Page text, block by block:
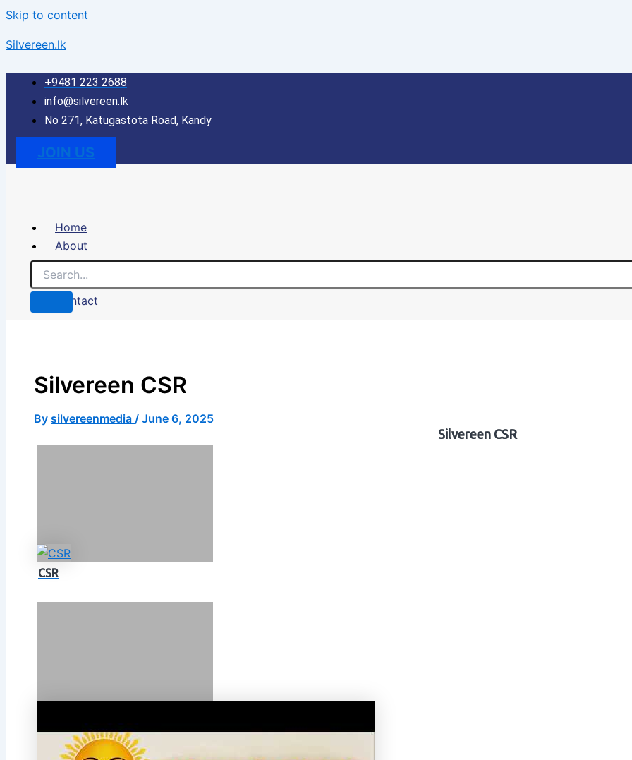
Skip to content
Silvereen.lk
+9481 223 2688
info@silvereen.lk
No 271, Katugastota Road, Kandy
JOIN US
Home
About
Services
Portfolio
Contact
Silvereen CSR
By silvereenmedia / June 6, 2025
Silvereen CSR
CSR